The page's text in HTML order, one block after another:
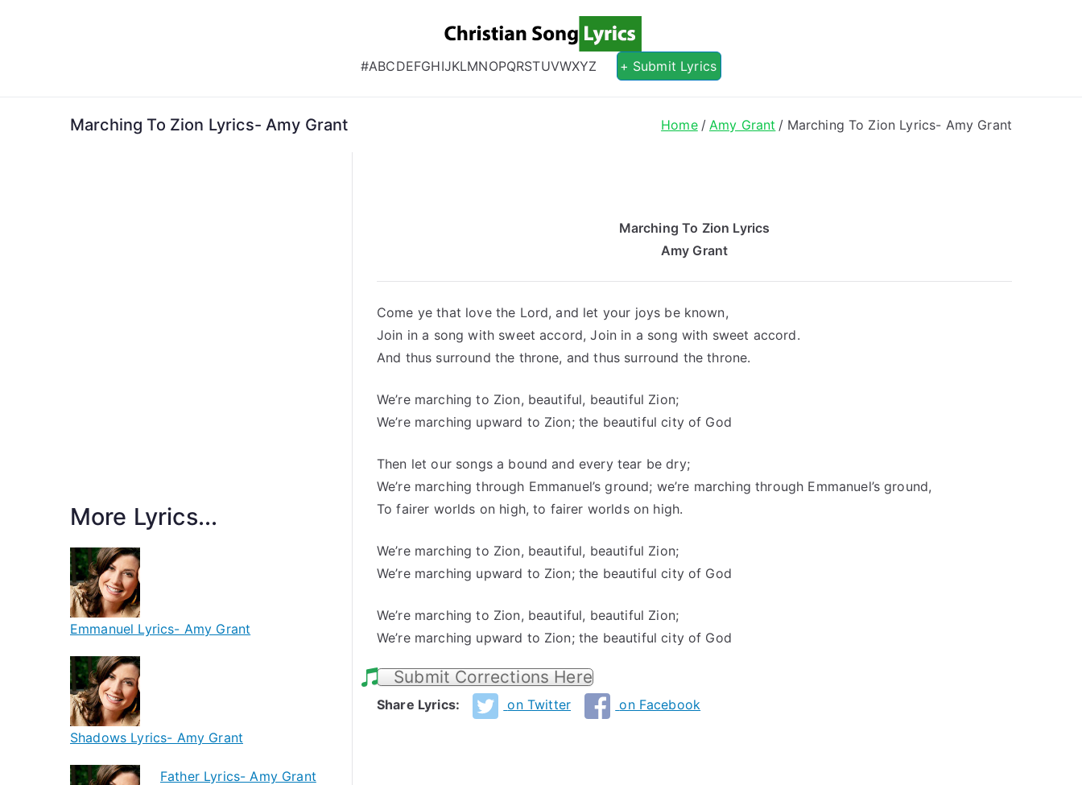
Christian Song Lyrics
Christian Lyrics Online!
#ABCDEFGHIJKLMNOPQRSTUVWXYZ + Submit Lyrics
Marching To Zion Lyrics- Amy Grant Home Amy Grant Marching To Zion Lyrics- Amy Grant
Marching To Zion Lyrics
Amy Grant
Come ye that love the Lord, and let your joys be known,
Join in a song with sweet accord, Join in a song with sweet accord.
And thus surround the throne, and thus surround the throne.
We’re marching to Zion, beautiful, beautiful Zion;
We’re marching upward to Zion; the beautiful city of God
Then let our songs a bound and every tear be dry;
We’re marching through Emmanuel’s ground; we’re marching through Emmanuel’s ground,
To fairer worlds on high, to fairer worlds on high.
We’re marching to Zion, beautiful, beautiful Zion;
We’re marching upward to Zion; the beautiful city of God
We’re marching to Zion, beautiful, beautiful Zion;
We’re marching upward to Zion; the beautiful city of God
Submit Corrections Here
Share Lyrics: on Twitter on Facebook
More Lyrics...
Emmanuel Lyrics- Amy Grant
Shadows Lyrics- Amy Grant
Father Lyrics- Amy Grant